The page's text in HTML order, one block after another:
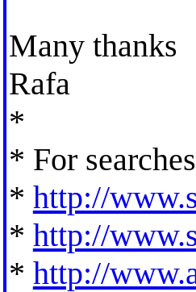
Many thanks
Rafa
*
* For
* http://
* http://
* http://